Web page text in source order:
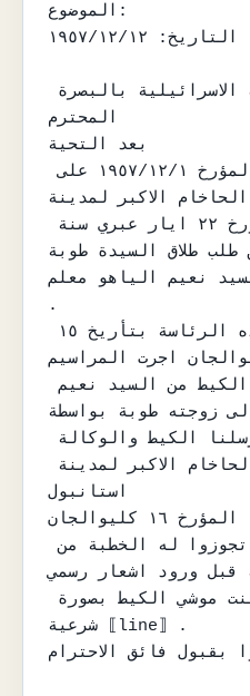
الموضوع:
التاريخ: ١٩٥٧/١٢/١٢
المحترم
بعد التحية
اشارة الى هامشكم المؤرخ ١٩٥٧/١٢/١ على
الاكبر لمدينة
طلب طلاق السيدة طوبة
نعيم الياهو معلم
.
اجرت المراسيم
الشرعية للطلاق واسلمت الكيط من السيد نعيم
زوجته طوبة بواسطة
استانبول
طي كتابنا المؤرخ ١٦ كليوالجان .
هذا مع العلم بأنه لا تجوزوا له الخطبة من
قبل ورود اشعار رسمي
شرعية ⟦line⟧ .
بقبول فائق الاحترام